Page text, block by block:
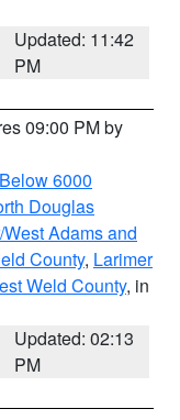
Updated: 11:42
PM
09:00 PM by
6000
Douglas
Adams and
County, Larimer
Weld County, in
Updated: 02:13
PM